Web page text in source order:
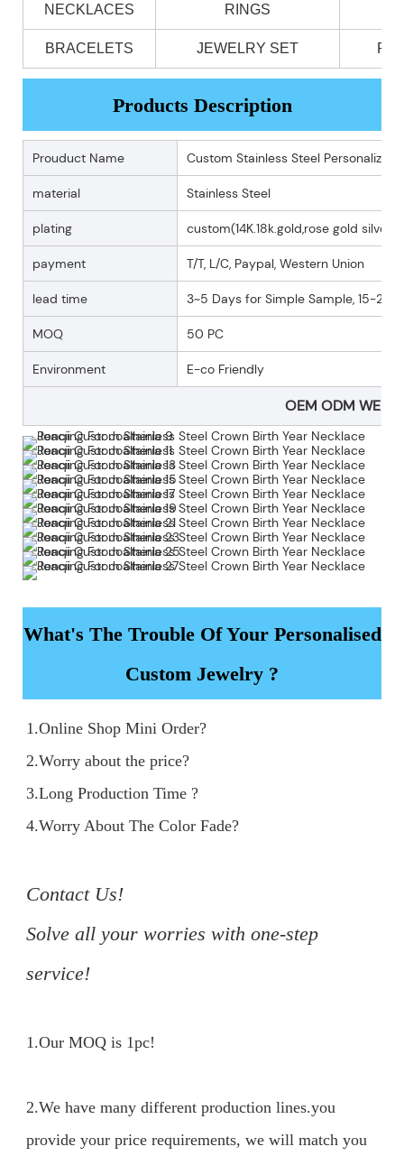
NECKLACES RINGS
BRACELETS JEWELRY SET
Products Description
Prouduct Name Custom Stainless Steel Personalized
material Stainless Steel
plating custom(14K.18k.gold,rose gold silver
payment T/T, L/C, Paypal, Western Union
lead time 3~5 Days for Simple Sample, 15-25
MOQ 50 PC
Environment E-co Friendly
OEM ODM
What's The Trouble Of Your Personalised
Custom Jewelry ?
1.Online Shop Mini Order?
2.Worry about the price?
3.Long Production Time ?
4.Worry About The Color Fade?
Contact Us!
Solve all your worries with one-step
service!
1.Our MOQ is 1pc!
2.We have many different production lines.you
provide your price requirements, we will match you